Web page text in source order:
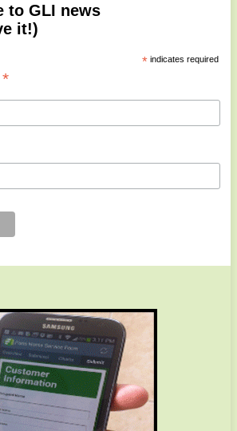
to GLI news
it!)
*indicates required
*